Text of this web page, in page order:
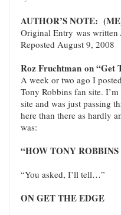
AUTHOR’S NOTE:
Original Entry was written
Reposted August 9, 2008
Roz Fruchtman on “Get
A week or two ago I
Tony Robbins fan site.
site and was just passing
here than there as hardly
was:
“HOW TONY
“You asked, I’ll tell…”
ON GET THE EDGE